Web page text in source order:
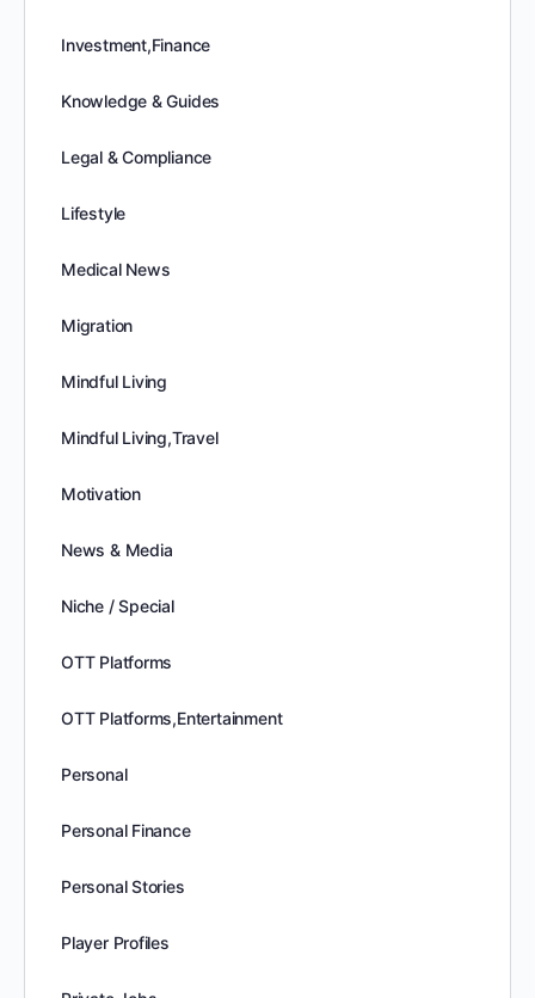
Investment,Finance
Knowledge & Guides
Legal & Compliance
Lifestyle
Medical News
Migration
Mindful Living
Mindful Living,Travel
Motivation
News & Media
Niche / Special
OTT Platforms
OTT Platforms,Entertainment
Personal
Personal Finance
Personal Stories
Player Profiles